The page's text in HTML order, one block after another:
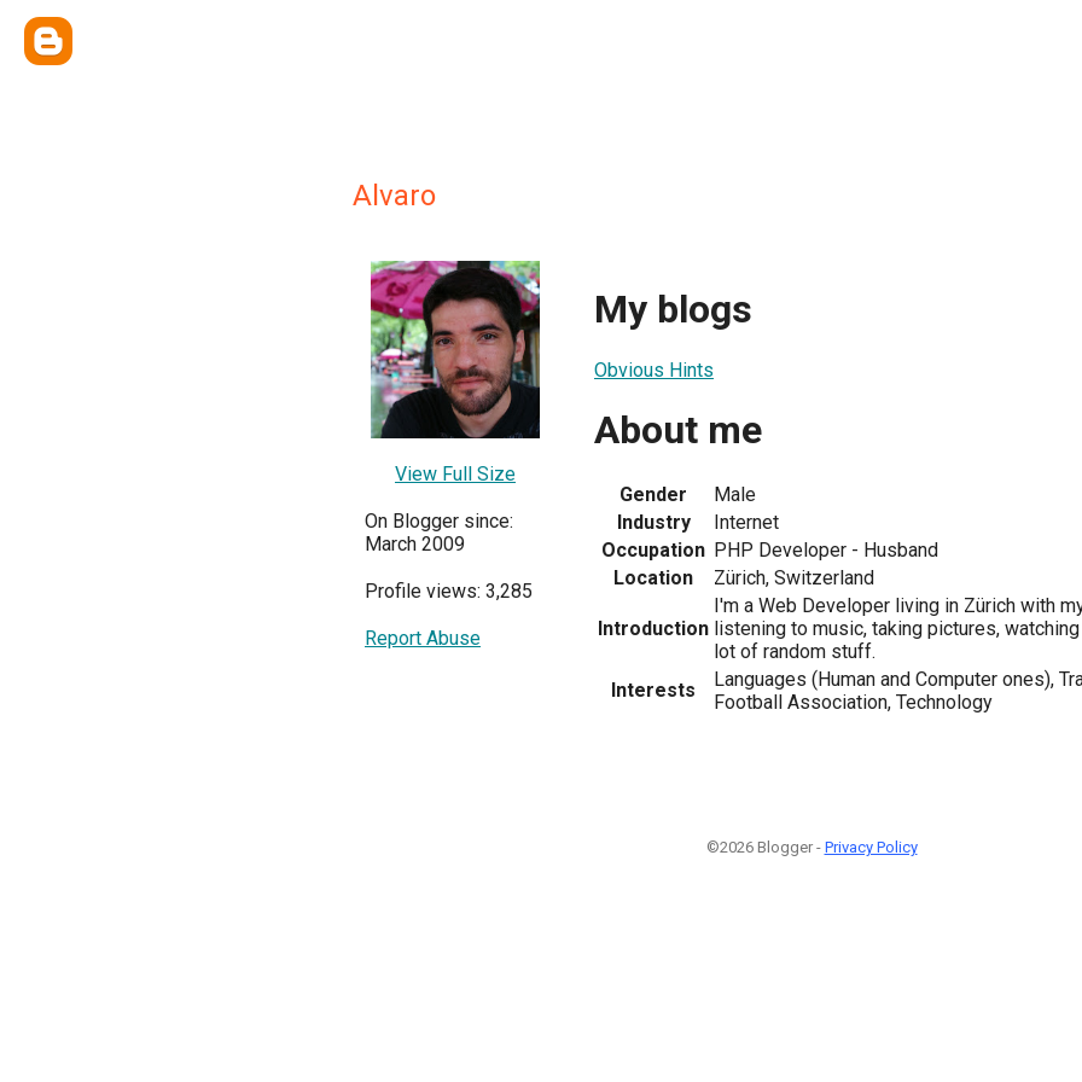
Alvaro
View Full Size
On Blogger since:
March 2009
Profile views: 3,285
Report Abuse
My blogs
Obvious Hints
About me
Gender
Male
Industry
Internet
Occupation PHP Developer - Husband
Location
Zürich, Switzerland
Introduction
I'm a Web Developer living in Zürich with
listening to music, taking pictures,
lot of random stuff.
Interests
Languages (Human and Computer ones),
Football Association, Technology
©2026 Blogger - Privacy Policy